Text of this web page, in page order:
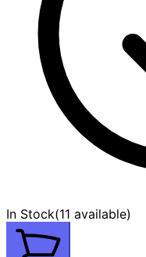
In Stock(11 available)